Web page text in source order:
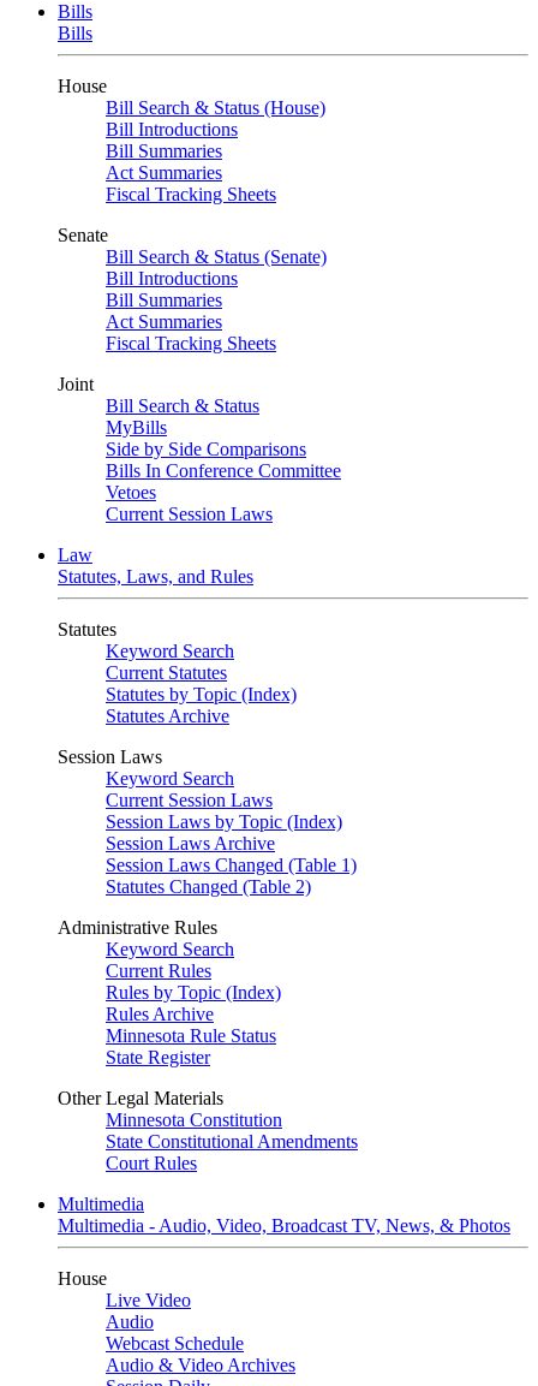
Bills
Bills
House
Bill Search & Status (House)
Bill Introductions
Bill Summaries
Act Summaries
Fiscal Tracking Sheets
Senate
Bill Search & Status (Senate)
Bill Introductions
Bill Summaries
Act Summaries
Fiscal Tracking Sheets
Joint
Bill Search & Status
MyBills
Side by Side Comparisons
Bills In Conference Committee
Vetoes
Current Session Laws
Law
Statutes, Laws, and Rules
Statutes
Keyword Search
Current Statutes
Statutes by Topic (Index)
Statutes Archive
Session Laws
Keyword Search
Current Session Laws
Session Laws by Topic (Index)
Session Laws Archive
Session Laws Changed (Table 1)
Statutes Changed (Table 2)
Administrative Rules
Keyword Search
Current Rules
Rules by Topic (Index)
Rules Archive
Minnesota Rule Status
State Register
Other Legal Materials
Minnesota Constitution
State Constitutional Amendments
Court Rules
Multimedia
Multimedia - Audio, Video, Broadcast TV, News, & Photos
House
Live Video
Audio
Webcast Schedule
Audio & Video Archives